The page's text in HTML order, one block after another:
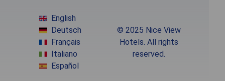
English
Deutsch
Français
Italiano
Español
© 2025 Nice View
Hotels. All rights
reserved.